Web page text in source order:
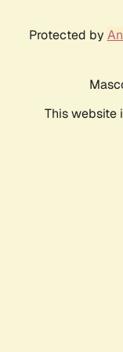
Protected by
This website